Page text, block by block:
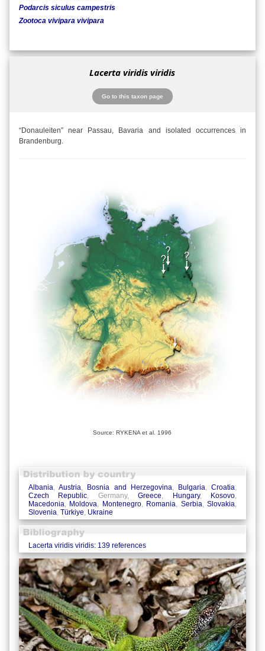
Podarcis siculus campestris
Zootoca vivipara vivipara
Lacerta viridis viridis
Go to this taxon page
“Donauleiten” near Passau, Bavaria and isolated occurrences in
Brandenburg.
Source: RYKENA et al. 1996
Albania,Austria, Bosnia and Herzegovina, Bulgaria,Croatia,
Czech Republic, Germany,Greece, Hungary, Kosovo,
Macedonia, Moldova, Montenegro, Romania, Serbia,Slovakia,
Slovenia, Türkiye, Ukraine
Lacerta viridis viridis: 139 references